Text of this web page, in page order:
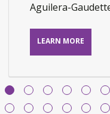
Aguilera-
View
for
C3:
ACCEPT
LEARN MORE